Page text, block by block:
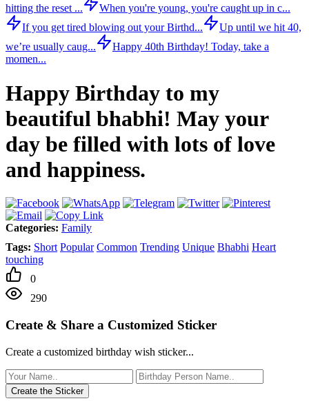
hitting the reset ...
When you're young, you're caught up in c...
If you get tired blowing out your Birthd...
Up until we hit 40,
we’re usually caug...
Happy 40th Birthday! Today, take a
momen...
Happy Birthday to my
beautiful bhabhi! May your
day be filled with lots of love
and happiness.
Categories: Family
Tags: Short Popular Common Trending Unique Bhabhi Heart
touching
0
290
Create & Share a Customized Sticker
Create a customized birthday wish sticker...
Create the Sticker